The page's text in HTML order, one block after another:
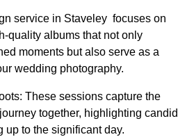
service in Staveley focuses on
quality albums that not only
moments but also serve as a
wedding photography.
These sessions capture the
together, highlighting candid
up to the significant day.